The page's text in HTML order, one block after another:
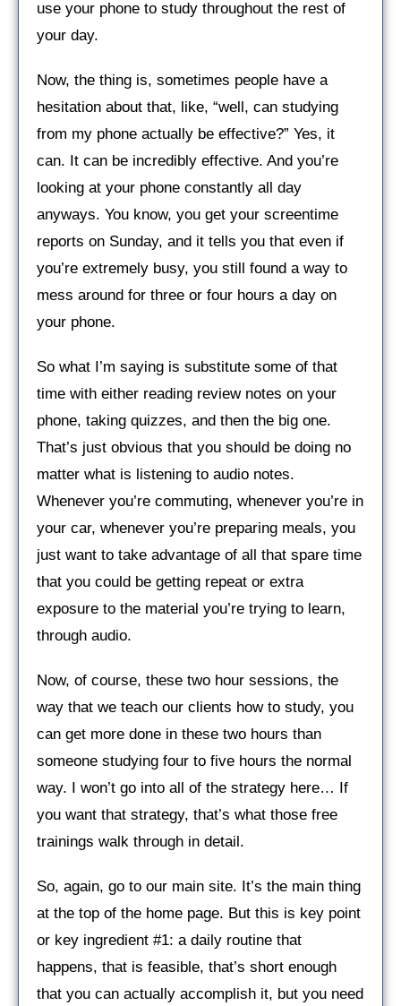
use your phone to study throughout the rest of
your day.
Now, the thing is, sometimes people have a
hesitation about that, like, “well, can studying
from my phone actually be effective?” Yes, it
can. It can be incredibly effective. And you’re
looking at your phone constantly all day
anyways. You know, you get your screentime
reports on Sunday, and it tells you that even if
you’re extremely busy, you still found a way to
mess around for three or four hours a day on
your phone.
So what I’m saying is substitute some of that
time with either reading review notes on your
phone, taking quizzes, and then the big one.
That’s just obvious that you should be doing no
matter what is listening to audio notes.
Whenever you’re commuting, whenever you’re in
your car, whenever you’re preparing meals, you
just want to take advantage of all that spare time
that you could be getting repeat or extra
exposure to the material you’re trying to learn,
through audio.
Now, of course, these two hour sessions, the
way that we teach our clients how to study, you
can get more done in these two hours than
someone studying four to five hours the normal
way. I won’t go into all of the strategy here… If
you want that strategy, that’s what those free
trainings walk through in detail.
So, again, go to our main site. It’s the main thing
at the top of the home page. But this is key point
or key ingredient #1: a daily routine that
happens, that is feasible, that’s short enough
that you can actually accomplish it, but you need